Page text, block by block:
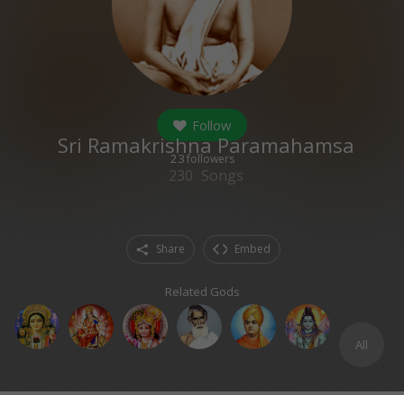
Follow
23followers
Sri Ramakrishna Paramahamsa
230 Songs
Share Embed
Related Gods
All